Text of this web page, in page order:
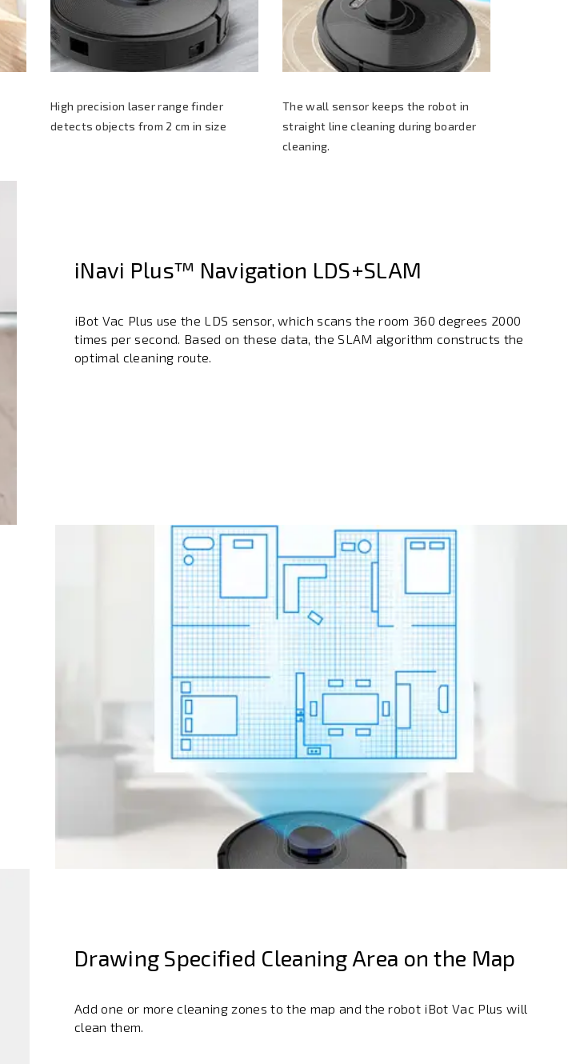
High precision laser range finder
detects objects from 2 cm in size
The wall sensor keeps the robot in
straight line cleaning during boarder
cleaning.
iNavi Plus™ Navigation LDS+SLAM
iBot Vac Plus use the LDS sensor, which scans the room 360 degrees 2000
times per second. Based on these data, the SLAM algorithm constructs the
optimal cleaning route.
Drawing Specified Cleaning Area on the Map
Add one or more cleaning zones to the map and the robot iBot Vac Plus will
clean them.